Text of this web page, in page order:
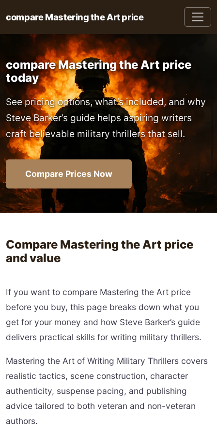
compare Mastering the Art price
compare Mastering the Art price
today
See pricing options, what’s included, and why
Steve Barker’s guide helps aspiring writers
craft believable military thrillers that sell.
Compare Prices Now
Compare Mastering the Art price
and value
If you want to compare Mastering the Art price
before you buy, this page breaks down what you
get for your money and how Steve Barker’s guide
delivers practical skills for writing military thrillers.
Mastering the Art of Writing Military Thrillers covers
realistic tactics, scene construction, character
authenticity, suspense pacing, and publishing
advice tailored to both veteran and non-veteran
authors.